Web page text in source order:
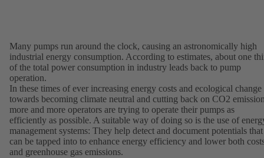
Many pumps run around the clock, causing an astronomically high
industrial energy consumption. According to estimates, about one
of the total power consumption in industry leads back to pump
operation.
In these times of ever increasing energy costs and ecological change
towards becoming climate neutral and cutting back on CO2
more and more operators are trying to operate their pumps as
efficiently as possible. A suitable way of doing so is the use of
management systems: They help detect and document potentials that
can be tapped into to enhance energy efficiency and lower both
and greenhouse gas emissions.